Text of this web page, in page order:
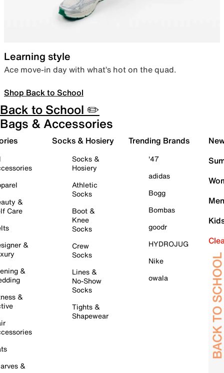
Learning style
Ace move-in day with what’s hot on the quad.
Shop Back to School
Back to School ✏️
Bags & Accessories
&
Care
&
&
&
&
Socks & Hosiery
Socks &
Hosiery
Athletic
Socks
Boot &
Knee
Socks
Crew
Socks
Lines &
No-Show
Socks
Tights &
Shapewear
Trending Brands
'47
adidas
Bogg
Bombas
goodr
HYDROJUG
Nike
owala